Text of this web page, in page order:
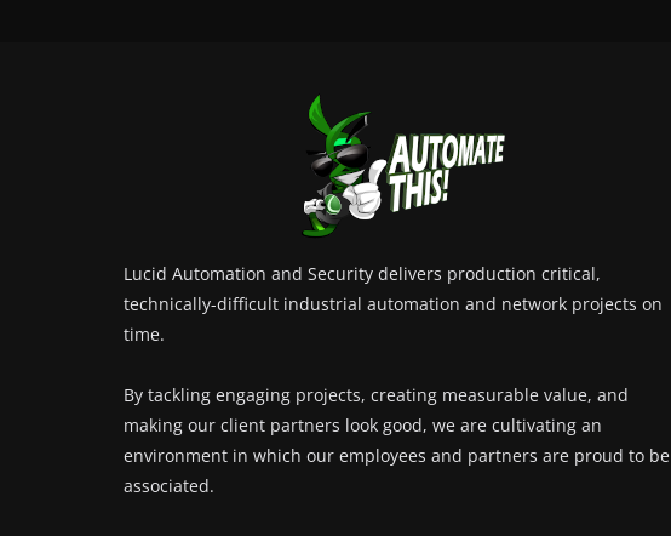
Lucid Automation and Security delivers production critical,
technically-difficult industrial automation and network projects on
time.
By tackling engaging projects, creating measurable value, and
making our client partners look good, we are cultivating an
environment in which our employees and partners are proud to be
associated.